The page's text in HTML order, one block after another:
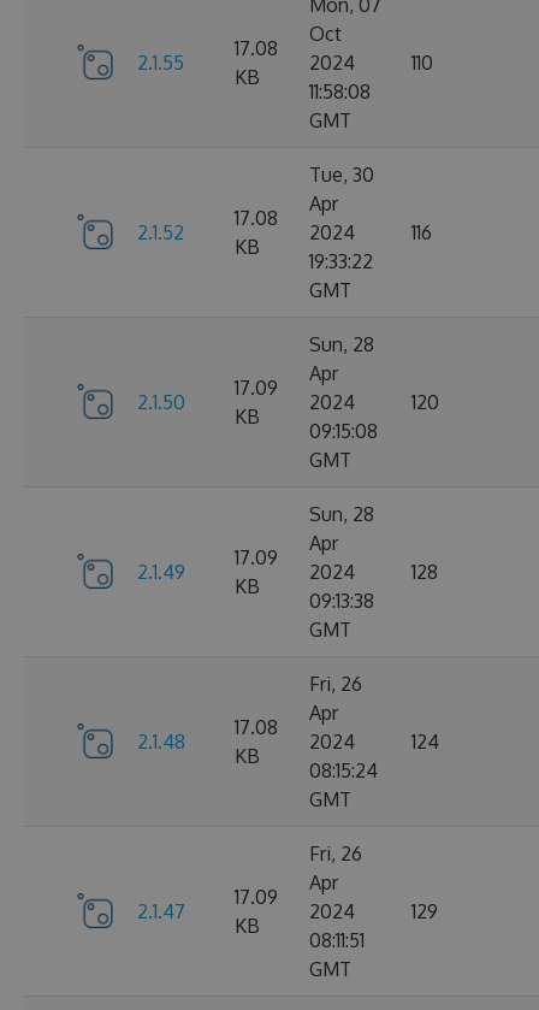
2.1.55
17.08
KB
Mon, 07
Oct
2024
11:58:08
GMT
110
2.1.52
17.08
KB
Tue, 30
Apr
2024
19:33:22
GMT
116
2.1.50
17.09
KB
Sun, 28
Apr
2024
09:15:08
GMT
120
2.1.49
17.09
KB
Sun, 28
Apr
2024
09:13:38
GMT
128
2.1.48
17.08
KB
Fri, 26
Apr
2024
08:15:24
GMT
124
2.1.47
17.09
KB
Fri, 26
Apr
2024
08:11:51
GMT
129